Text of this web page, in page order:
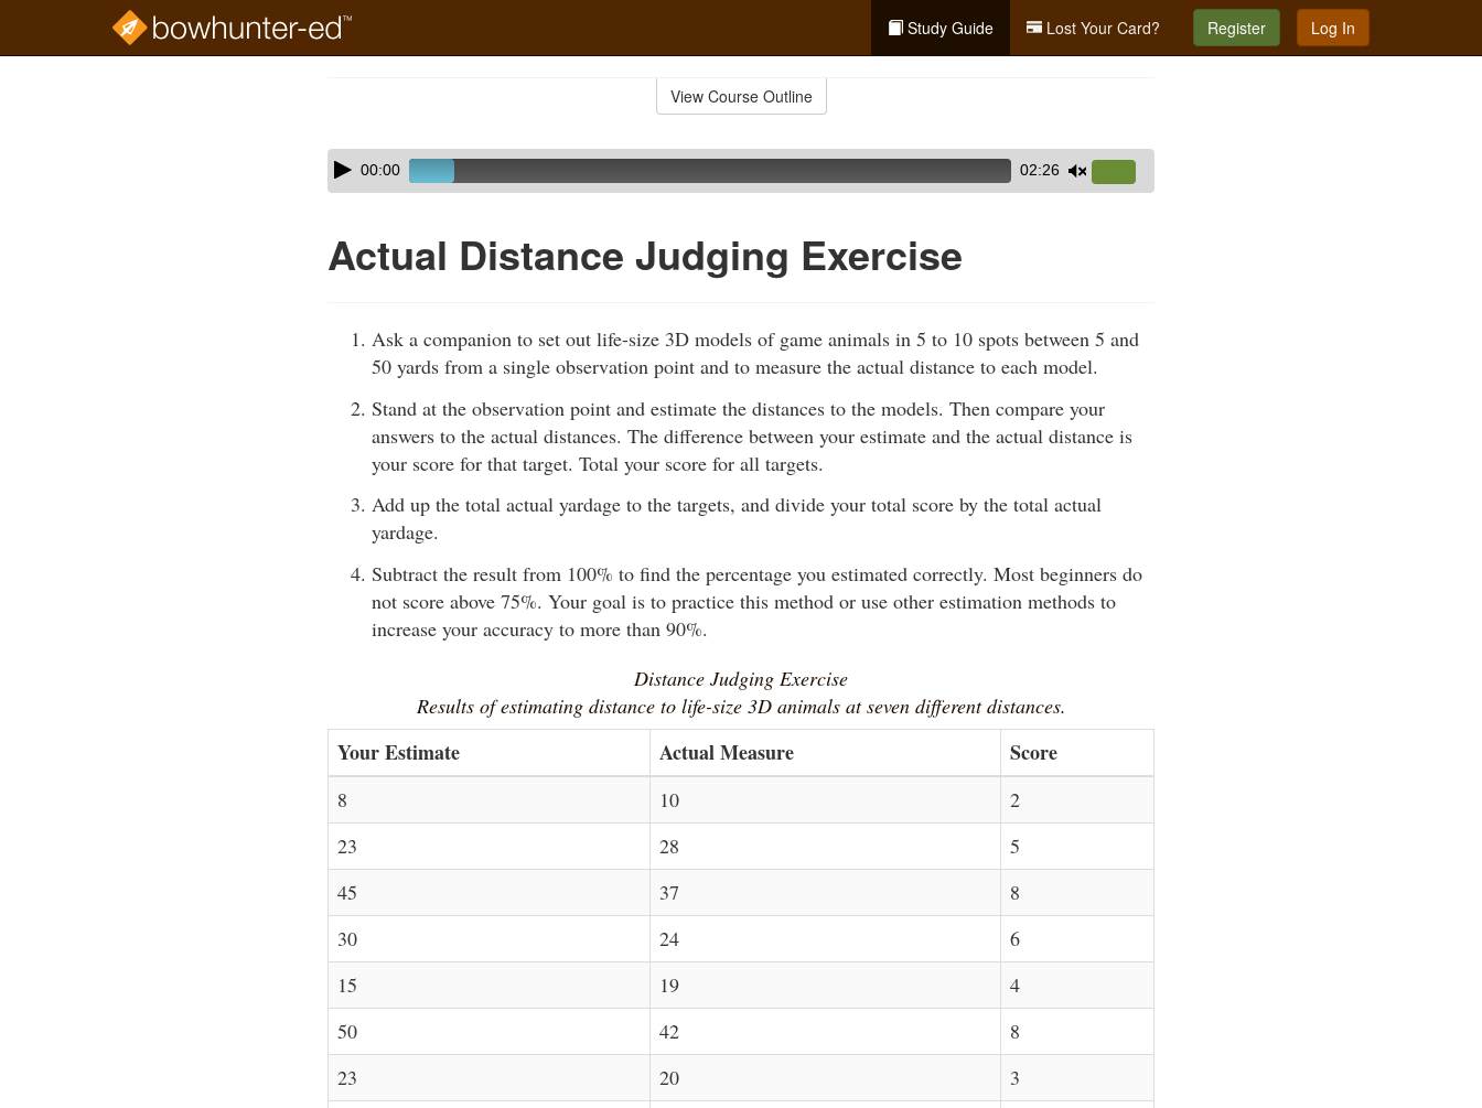
Study Guide Lost Your Card? Register Log In
View Course Outline
Skip
audio
Audio
Player00:00 02:26
Up/Down
or
Actual Distance Judging Exercise
Ask a companion to set out life-size 3D models of game animals in 5 to 10 spots between 5 and
50 yards from a single observation point and to measure the actual distance to each model.
Stand at the observation point and estimate the distances to the models. Then compare your
answers to the actual distances. The difference between your estimate and the actual distance is
your score for that target. Total your score for all targets.
Add up the total actual yardage to the targets, and divide your total score by the total actual
yardage.
Subtract the result from 100% to find the percentage you estimated correctly. Most beginners do
not score above 75%. Your goal is to practice this method or use other estimation methods to
increase your accuracy to more than 90%.
Distance Judging Exercise
Results of estimating distance to life-size 3D animals at seven different distances.
Your Estimate Actual Measure Score
8 10
2
23
28
5
45
37
8
30
24
6
15
19
4
50
42
8
23
20 3